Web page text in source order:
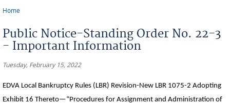
Home
Public Notice-Standing Order No. 22-3
- Important Information
Tuesday, February 15, 2022
EDVA Local Bankruptcy Rules (LBR) Revision-New LBR 1075-2 Adopting
Exhibit 16 Thereto—“Procedures for Assignment and Administration of